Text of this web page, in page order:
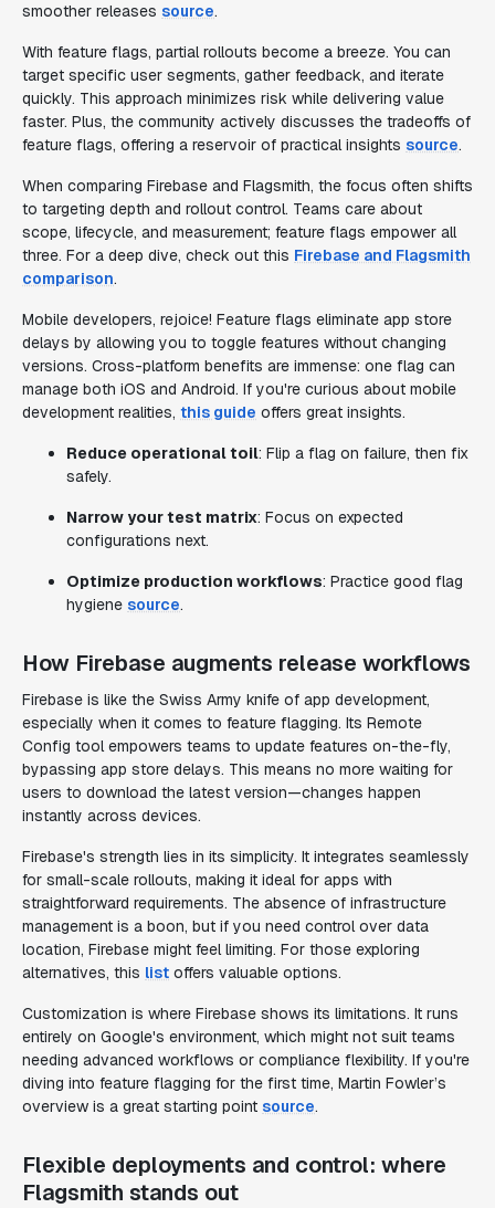
smoother releases source.
With feature flags, partial rollouts become a breeze. You can
target specific user segments, gather feedback, and iterate
quickly. This approach minimizes risk while delivering value
faster. Plus, the community actively discusses the tradeoffs of
feature flags, offering a reservoir of practical insights source.
When comparing Firebase and Flagsmith, the focus often shifts
to targeting depth and rollout control. Teams care about
scope, lifecycle, and measurement; feature flags empower all
three. For a deep dive, check out this Firebase and Flagsmith
comparison.
Mobile developers, rejoice! Feature flags eliminate app store
delays by allowing you to toggle features without changing
versions. Cross-platform benefits are immense: one flag can
manage both iOS and Android. If you're curious about mobile
development realities, this guide offers great insights.
Reduce operational toil: Flip a flag on failure, then fix
safely.
Narrow your test matrix: Focus on expected
configurations next.
Optimize production workflows: Practice good flag
hygiene source.
How Firebase augments release workflows
Firebase is like the Swiss Army knife of app development,
especially when it comes to feature flagging. Its Remote
Config tool empowers teams to update features on-the-fly,
bypassing app store delays. This means no more waiting for
users to download the latest version—changes happen
instantly across devices.
Firebase's strength lies in its simplicity. It integrates seamlessly
for small-scale rollouts, making it ideal for apps with
straightforward requirements. The absence of infrastructure
management is a boon, but if you need control over data
location, Firebase might feel limiting. For those exploring
alternatives, this list offers valuable options.
Customization is where Firebase shows its limitations. It runs
entirely on Google's environment, which might not suit teams
needing advanced workflows or compliance flexibility. If you're
diving into feature flagging for the first time, Martin Fowler’s
overview is a great starting point source.
Flexible deployments and control: where
Flagsmith stands out